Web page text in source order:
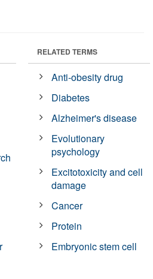
RELATED TERMS
Anti-obesity drug
Diabetes
Alzheimer's disease
Evolutionary
psychology
Excitotoxicity and cell
damage
Cancer
Protein
Embryonic stem cell